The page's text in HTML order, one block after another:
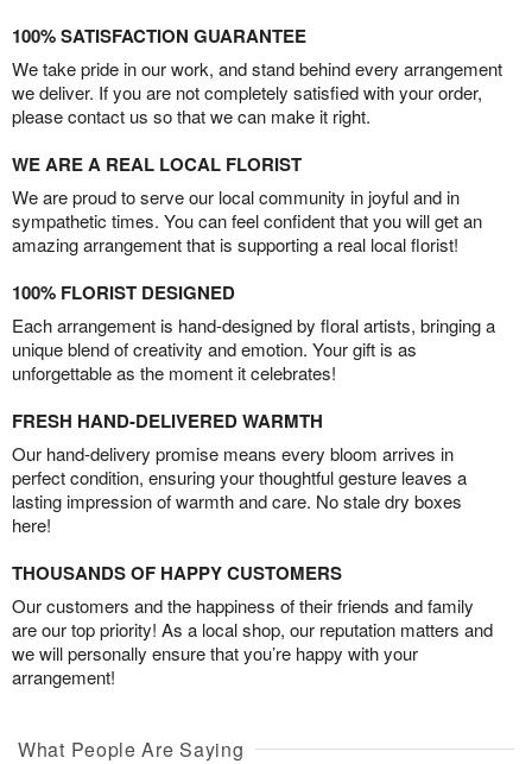
100% SATISFACTION GUARANTEE
We take pride in our work, and stand behind every arrangement
we deliver. If you are not completely satisfied with your order,
please contact us so that we can make it right.
WE ARE A REAL LOCAL FLORIST
We are proud to serve our local community in joyful and in
sympathetic times. You can feel confident that you will get an
amazing arrangement that is supporting a real local florist!
100% FLORIST DESIGNED
Each arrangement is hand-designed by floral artists, bringing a
unique blend of creativity and emotion. Your gift is as
unforgettable as the moment it celebrates!
FRESH HAND-DELIVERED WARMTH
Our hand-delivery promise means every bloom arrives in
perfect condition, ensuring your thoughtful gesture leaves a
lasting impression of warmth and care. No stale dry boxes
here!
THOUSANDS OF HAPPY CUSTOMERS
Our customers and the happiness of their friends and family
are our top priority! As a local shop, our reputation matters and
we will personally ensure that you’re happy with your
arrangement!
What People Are Saying